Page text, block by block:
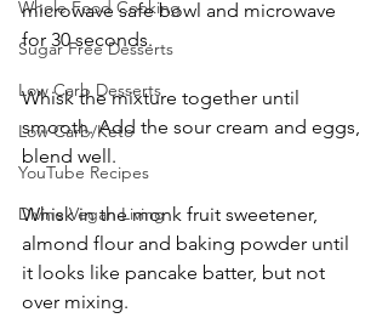
Whole Food Cooking
Sugar Free Desserts
Low Carb Desserts
Low Carb/Keto
YouTube Recipes
Divine Vegan Living
microwave safe bowl and microwave
for 30 seconds.
Whisk the mixture together until
smooth. Add the sour cream and eggs,
blend well.
Whisk in the monk fruit sweetener,
almond flour and baking powder until
it looks like pancake batter, but not
over mixing.